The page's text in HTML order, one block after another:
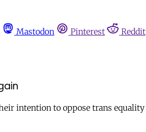
Mastodon Pinterest Reddit
intention to oppose trans equality